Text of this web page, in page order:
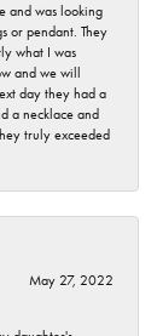
and was looking
or pendant. They
what I was
and we will
day they had a
a necklace and
truly exceeded
May 27, 2022